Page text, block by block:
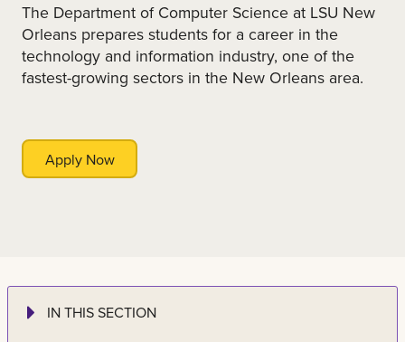
The Department of Computer Science at LSU New
Orleans prepares students for a career in the
technology and information industry, one of the
fastest-growing sectors in the New Orleans area.
Apply Now
IN THIS SECTION